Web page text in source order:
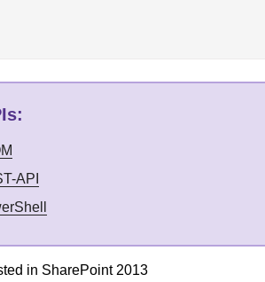
:
API
in SharePoint 2013